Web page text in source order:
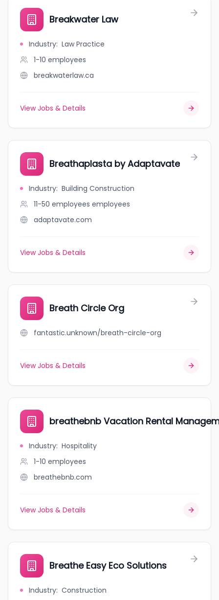
Breakwater Law
Industry: Law Practice
1-10 employees
breakwaterlaw.ca
View Jobs & Details
Breathaplasta by Adaptavate
Industry: Building Construction
11-50 employees employees
adaptavate.com
View Jobs & Details
Breath Circle Org
fantastic.unknown/breath-circle-org
View Jobs & Details
breathebnb Vacation Rental
Industry: Hospitality
1-10 employees
breathebnb.com
View Jobs & Details
Breathe Easy Eco Solutions
Industry: Construction